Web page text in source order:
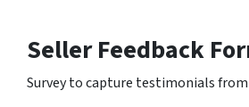
Seller Feedback
Survey to capture testimonials